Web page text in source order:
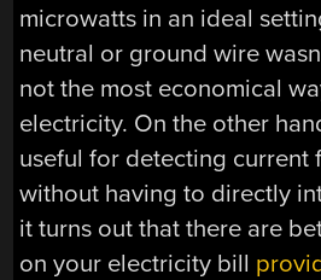
microwatts in an ideal
neutral or ground wire
not the most economical
electricity. On the other
useful for detecting current
without having to directly
it turns out that there are
on your electricity bill